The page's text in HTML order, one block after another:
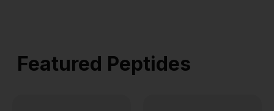
Featured Peptides